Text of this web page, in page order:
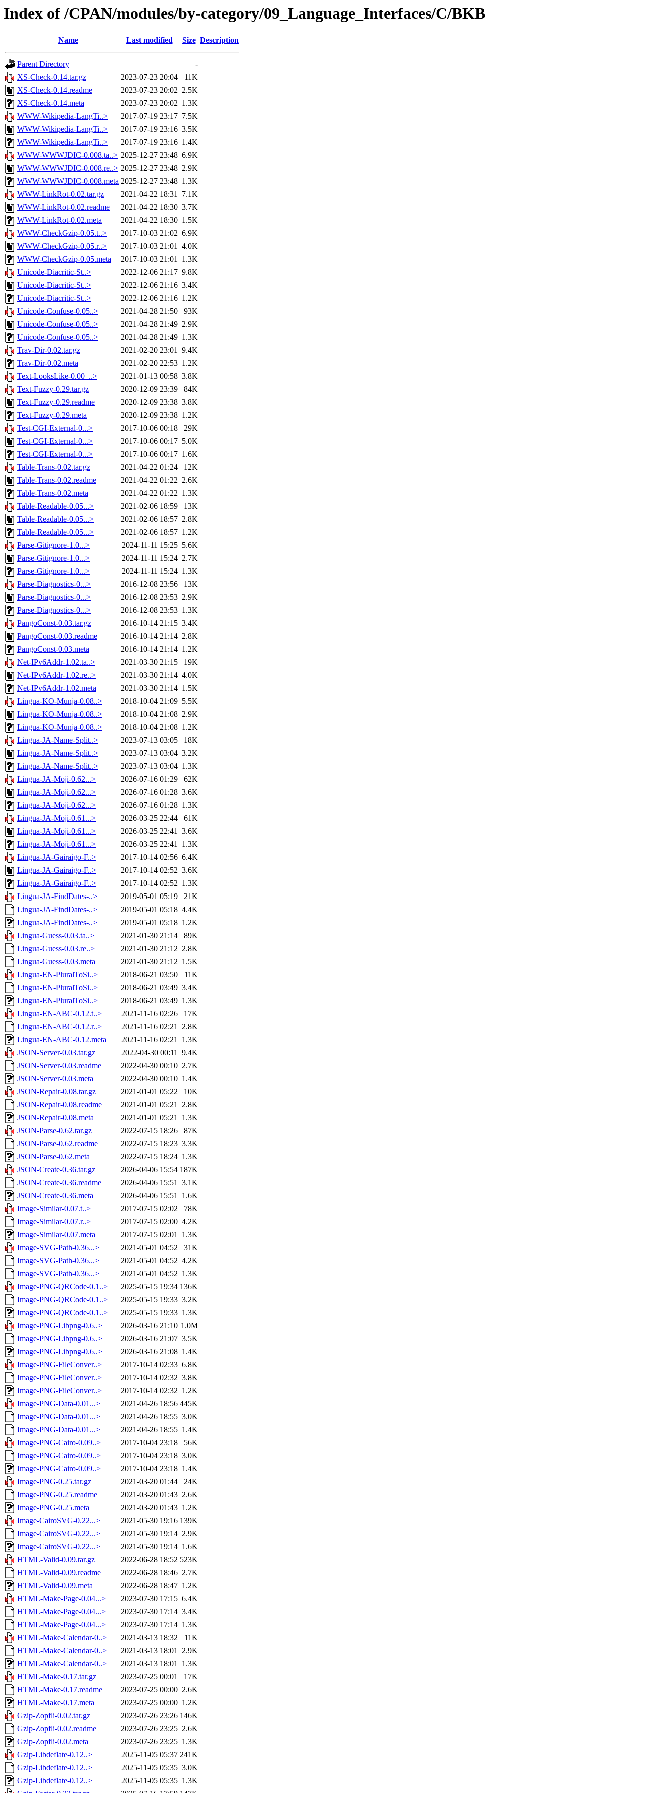
Index of /CPAN/modules/by-category/09_Language_Interfaces/C/BKB
Name Last modified Size Description
Parent Directory
-
XS-Check-0.14.tar.gz
2023-07-23 20:04
11K
XS-Check-0.14.readme
2023-07-23 20:02 2.5K
XS-Check-0.14.meta
2023-07-23 20:02 1.3K
WWW-Wikipedia-LangTi..>
2017-07-19 23:17 7.5K
WWW-Wikipedia-LangTi..>
2017-07-19 23:16 3.5K
WWW-Wikipedia-LangTi..>
2017-07-19 23:16 1.4K
WWW-WWWJDIC-0.008.ta..> 2025-12-27 23:48 6.9K
WWW-WWWJDIC-0.008.re..> 2025-12-27 23:48 2.9K
WWW-WWWJDIC-0.008.meta 2025-12-27 23:48 1.3K
WWW-LinkRot-0.02.tar.gz
2021-04-22 18:31 7.1K
WWW-LinkRot-0.02.readme
2021-04-22 18:30 3.7K
WWW-LinkRot-0.02.meta
2021-04-22 18:30 1.5K
WWW-CheckGzip-0.05.t..>
2017-10-03 21:02 6.9K
WWW-CheckGzip-0.05.r..>
2017-10-03 21:01 4.0K
WWW-CheckGzip-0.05.meta
2017-10-03 21:01 1.3K
Unicode-Diacritic-St..>
2022-12-06 21:17 9.8K
Unicode-Diacritic-St..>
2022-12-06 21:16 3.4K
Unicode-Diacritic-St..>
2022-12-06 21:16 1.2K
Unicode-Confuse-0.05..>
2021-04-28 21:50
93K
Unicode-Confuse-0.05..>
2021-04-28 21:49 2.9K
Unicode-Confuse-0.05..>
2021-04-28 21:49 1.3K
Trav-Dir-0.02.tar.gz
2021-02-20 23:01 9.4K
Trav-Dir-0.02.meta
2021-02-20 22:53 1.2K
Text-LooksLike-0.00_..>
2021-01-13 00:58 3.8K
Text-Fuzzy-0.29.tar.gz
2020-12-09 23:39
84K
Text-Fuzzy-0.29.readme
2020-12-09 23:38 3.8K
Text-Fuzzy-0.29.meta
2020-12-09 23:38 1.2K
Test-CGI-External-0...>
2017-10-06 00:18
29K
Test-CGI-External-0...>
2017-10-06 00:17 5.0K
Test-CGI-External-0...>
2017-10-06 00:17 1.6K
Table-Trans-0.02.tar.gz
2021-04-22 01:24
12K
Table-Trans-0.02.readme
2021-04-22 01:22 2.6K
Table-Trans-0.02.meta
2021-04-22 01:22 1.3K
Table-Readable-0.05...>
2021-02-06 18:59
13K
Table-Readable-0.05...>
2021-02-06 18:57 2.8K
Table-Readable-0.05...>
2021-02-06 18:57 1.2K
Parse-Gitignore-1.0...>
2024-11-11 15:25 5.6K
Parse-Gitignore-1.0...>
2024-11-11 15:24 2.7K
Parse-Gitignore-1.0...>
2024-11-11 15:24 1.3K
Parse-Diagnostics-0...>
2016-12-08 23:56
13K
Parse-Diagnostics-0...>
2016-12-08 23:53 2.9K
Parse-Diagnostics-0...>
2016-12-08 23:53 1.3K
PangoConst-0.03.tar.gz
2016-10-14 21:15 3.4K
PangoConst-0.03.readme
2016-10-14 21:14 2.8K
PangoConst-0.03.meta
2016-10-14 21:14 1.2K
Net-IPv6Addr-1.02.ta..>
2021-03-30 21:15
19K
Net-IPv6Addr-1.02.re..>
2021-03-30 21:14 4.0K
Net-IPv6Addr-1.02.meta
2021-03-30 21:14 1.5K
Lingua-KO-Munja-0.08..>
2018-10-04 21:09 5.5K
Lingua-KO-Munja-0.08..>
2018-10-04 21:08 2.9K
Lingua-KO-Munja-0.08..>
2018-10-04 21:08 1.2K
Lingua-JA-Name-Split..>
2023-07-13 03:05
18K
Lingua-JA-Name-Split..>
2023-07-13 03:04 3.2K
Lingua-JA-Name-Split..>
2023-07-13 03:04 1.3K
Lingua-JA-Moji-0.62...>
2026-07-16 01:29
62K
Lingua-JA-Moji-0.62...>
2026-07-16 01:28 3.6K
Lingua-JA-Moji-0.62...>
2026-07-16 01:28 1.3K
Lingua-JA-Moji-0.61...>
2026-03-25 22:44
61K
Lingua-JA-Moji-0.61...>
2026-03-25 22:41 3.6K
Lingua-JA-Moji-0.61...>
2026-03-25 22:41 1.3K
Lingua-JA-Gairaigo-F..>
2017-10-14 02:56 6.4K
Lingua-JA-Gairaigo-F..>
2017-10-14 02:52 3.6K
Lingua-JA-Gairaigo-F..>
2017-10-14 02:52 1.3K
Lingua-JA-FindDates-..>
2019-05-01 05:19
21K
Lingua-JA-FindDates-..>
2019-05-01 05:18 4.4K
Lingua-JA-FindDates-..>
2019-05-01 05:18 1.2K
Lingua-Guess-0.03.ta..>
2021-01-30 21:14
89K
Lingua-Guess-0.03.re..>
2021-01-30 21:12 2.8K
Lingua-Guess-0.03.meta
2021-01-30 21:12 1.5K
Lingua-EN-PluralToSi..>
2018-06-21 03:50
11K
Lingua-EN-PluralToSi..>
2018-06-21 03:49 3.4K
Lingua-EN-PluralToSi..>
2018-06-21 03:49 1.3K
Lingua-EN-ABC-0.12.t..>
2021-11-16 02:26
17K
Lingua-EN-ABC-0.12.r..>
2021-11-16 02:21 2.8K
Lingua-EN-ABC-0.12.meta
2021-11-16 02:21 1.3K
JSON-Server-0.03.tar.gz
2022-04-30 00:11 9.4K
JSON-Server-0.03.readme
2022-04-30 00:10 2.7K
JSON-Server-0.03.meta
2022-04-30 00:10 1.4K
JSON-Repair-0.08.tar.gz
2021-01-01 05:22
10K
JSON-Repair-0.08.readme
2021-01-01 05:21 2.8K
JSON-Repair-0.08.meta
2021-01-01 05:21 1.3K
JSON-Parse-0.62.tar.gz
2022-07-15 18:26
87K
JSON-Parse-0.62.readme
2022-07-15 18:23 3.3K
JSON-Parse-0.62.meta
2022-07-15 18:24 1.3K
JSON-Create-0.36.tar.gz
2026-04-06 15:54 187K
JSON-Create-0.36.readme
2026-04-06 15:51 3.1K
JSON-Create-0.36.meta
2026-04-06 15:51 1.6K
Image-Similar-0.07.t..>
2017-07-15 02:02
78K
Image-Similar-0.07.r..>
2017-07-15 02:00 4.2K
Image-Similar-0.07.meta
2017-07-15 02:01 1.3K
Image-SVG-Path-0.36...>
2021-05-01 04:52
31K
Image-SVG-Path-0.36...>
2021-05-01 04:52 4.2K
Image-SVG-Path-0.36...>
2021-05-01 04:52 1.3K
Image-PNG-QRCode-0.1..>
2025-05-15 19:34 136K
Image-PNG-QRCode-0.1..>
2025-05-15 19:33 3.2K
Image-PNG-QRCode-0.1..>
2025-05-15 19:33 1.3K
Image-PNG-Libpng-0.6..>
2026-03-16 21:10 1.0M
Image-PNG-Libpng-0.6..>
2026-03-16 21:07 3.5K
Image-PNG-Libpng-0.6..>
2026-03-16 21:08 1.4K
Image-PNG-FileConver..>
2017-10-14 02:33 6.8K
Image-PNG-FileConver..>
2017-10-14 02:32 3.8K
Image-PNG-FileConver..>
2017-10-14 02:32 1.2K
Image-PNG-Data-0.01...>
2021-04-26 18:56 445K
Image-PNG-Data-0.01...>
2021-04-26 18:55 3.0K
Image-PNG-Data-0.01...>
2021-04-26 18:55 1.4K
Image-PNG-Cairo-0.09..>
2017-10-04 23:18
56K
Image-PNG-Cairo-0.09..>
2017-10-04 23:18 3.0K
Image-PNG-Cairo-0.09..>
2017-10-04 23:18 1.4K
Image-PNG-0.25.tar.gz
2021-03-20 01:44
24K
Image-PNG-0.25.readme
2021-03-20 01:43 2.6K
Image-PNG-0.25.meta
2021-03-20 01:43 1.2K
Image-CairoSVG-0.22...>
2021-05-30 19:16 139K
Image-CairoSVG-0.22...>
2021-05-30 19:14 2.9K
Image-CairoSVG-0.22...>
2021-05-30 19:14 1.6K
HTML-Valid-0.09.tar.gz
2022-06-28 18:52 523K
HTML-Valid-0.09.readme
2022-06-28 18:46 2.7K
HTML-Valid-0.09.meta
2022-06-28 18:47 1.2K
HTML-Make-Page-0.04...>
2023-07-30 17:15 6.4K
HTML-Make-Page-0.04...>
2023-07-30 17:14 3.4K
HTML-Make-Page-0.04...>
2023-07-30 17:14 1.3K
HTML-Make-Calendar-0..>
2021-03-13 18:32
11K
HTML-Make-Calendar-0..>
2021-03-13 18:01 2.9K
HTML-Make-Calendar-0..>
2021-03-13 18:01 1.3K
HTML-Make-0.17.tar.gz
2023-07-25 00:01
17K
HTML-Make-0.17.readme
2023-07-25 00:00 2.6K
HTML-Make-0.17.meta
2023-07-25 00:00 1.2K
Gzip-Zopfli-0.02.tar.gz
2023-07-26 23:26 146K
Gzip-Zopfli-0.02.readme
2023-07-26 23:25 2.6K
Gzip-Zopfli-0.02.meta
2023-07-26 23:25 1.3K
Gzip-Libdeflate-0.12..>
2025-11-05 05:37 241K
Gzip-Libdeflate-0.12..>
2025-11-05 05:35 3.0K
Gzip-Libdeflate-0.12..>
2025-11-05 05:35 1.3K